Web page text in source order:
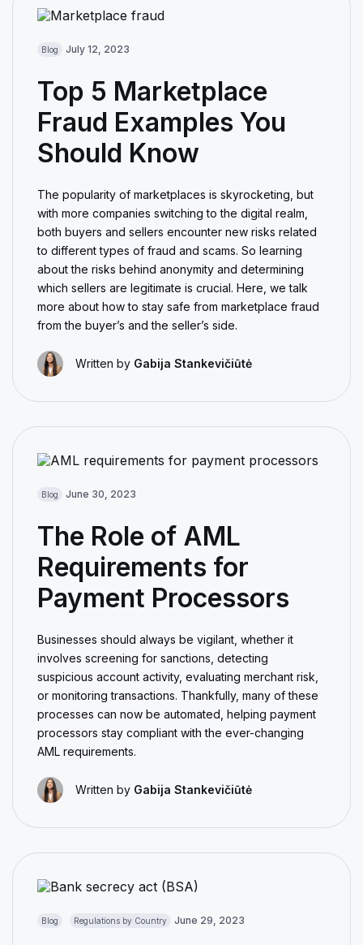
Blog July 12, 2023
Top 5 Marketplace
Fraud Examples You
Should Know
The popularity of marketplaces is skyrocketing, but
with more companies switching to the digital realm,
both buyers and sellers encounter new risks related
to different types of fraud and scams. So learning
about the risks behind anonymity and determining
which sellers are legitimate is crucial. Here, we talk
more about how to stay safe from marketplace fraud
from the buyer’s and the seller’s side.
Written by Gabija Stankevičiūtė
Blog June 30, 2023
The Role of AML
Requirements for
Payment Processors
Businesses should always be vigilant, whether it
involves screening for sanctions, detecting
suspicious account activity, evaluating merchant risk,
or monitoring transactions. Thankfully, many of these
processes can now be automated, helping payment
processors stay compliant with the ever-changing
AML requirements.
Written by Gabija Stankevičiūtė
Blog Regulations by Country June 29, 2023